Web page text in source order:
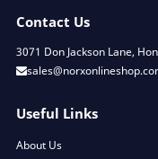
Contact Us
3071 Don Jackson Lane,
Useful Links
About Us